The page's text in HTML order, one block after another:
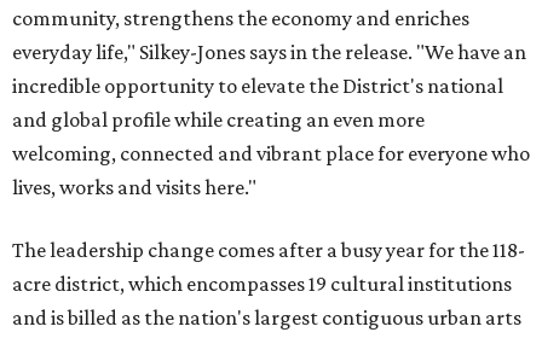
community, strengthens the economy and enriches
everyday life," Silkey-Jones says in the release. "We have an
incredible opportunity to elevate the District's national
and global profile while creating an even more
welcoming, connected and vibrant place for everyone who
lives, works and visits here."
The leadership change comes after a busy year for the 118-
acre district, which encompasses 19 cultural institutions
and is billed as the nation's largest contiguous urban arts